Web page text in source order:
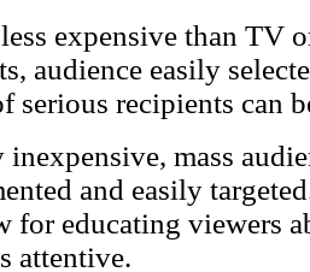
expensive than TV
audience easily
serious recipients can
mass
and easily
for educating viewers
attentive.